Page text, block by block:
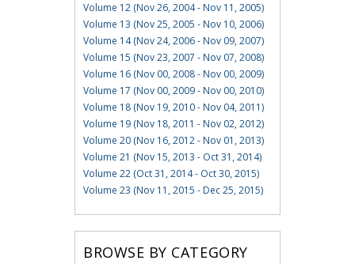
Volume 12 (Nov 26, 2004 - Nov 11, 2005)
Volume 13 (Nov 25, 2005 - Nov 10, 2006)
Volume 14 (Nov 24, 2006 - Nov 09, 2007)
Volume 15 (Nov 23, 2007 - Nov 07, 2008)
Volume 16 (Nov 00, 2008 - Nov 00, 2009)
Volume 17 (Nov 00, 2009 - Nov 00, 2010)
Volume 18 (Nov 19, 2010 - Nov 04, 2011)
Volume 19 (Nov 18, 2011 - Nov 02, 2012)
Volume 20 (Nov 16, 2012 - Nov 01, 2013)
Volume 21 (Nov 15, 2013 - Oct 31, 2014)
Volume 22 (Oct 31, 2014 - Oct 30, 2015)
Volume 23 (Nov 11, 2015 - Dec 25, 2015)
BROWSE BY CATEGORY